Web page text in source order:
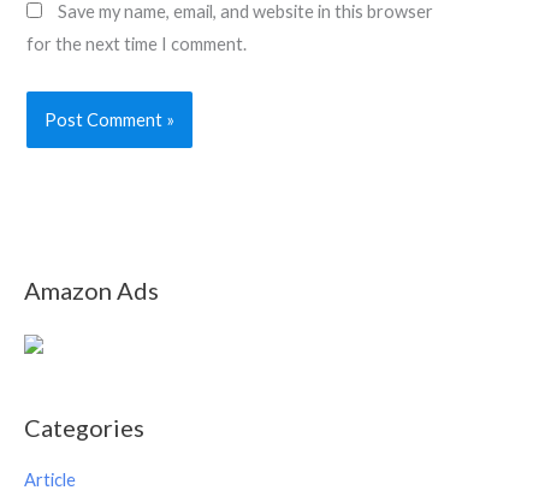
Save my name, email, and website in this browser
for the next time I comment.
Amazon Ads
Categories
Article